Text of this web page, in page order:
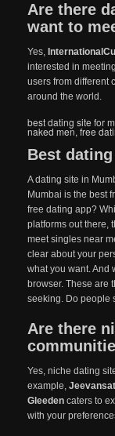
Are there
want to
Yes,
interested in
users from different
around the world.
best dating site for
naked men, free
Best
A dating site in
Mumbai is the best
free dating app?
platforms out there,
meet singles near
clear about your
what you want. And
browser. These are
seeking. Do people
Are there
Yes, niche dating
example,
Gleeden caters to
with your